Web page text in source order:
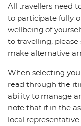
All travellers need
to participate fully
wellbeing of
to travelling,
make alternative
When selecting
read through the
ability to manage
note that if in the
local